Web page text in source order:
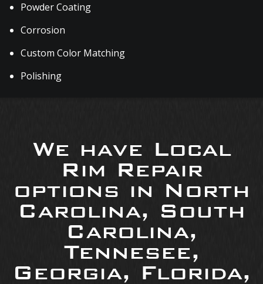
Powder Coating
Corrosion
Custom Color Matching
Polishing
We have Local
Rim Repair
options in North
Carolina, South
Carolina,
Tennesee,
Georgia, Florida,